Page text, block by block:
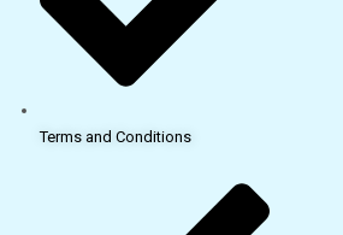
Terms and Conditions